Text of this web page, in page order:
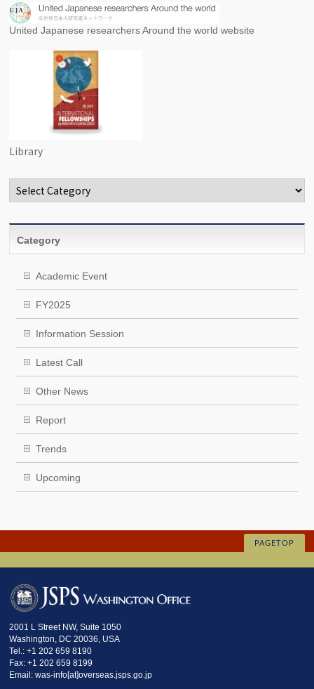
United Japanese researchers Around the world website
Library
Categories
Category
Academic Event
FY2025
Information Session
Latest Call
Other News
Report
Trends
Upcoming
PAGETOP
2001 L Street NW, Suite 1050
Washington, DC 20036, USA
Tel.: +1 202 659 8190
Fax: +1 202 659 8199
Email: was-info[at]overseas.jsps.go.jp